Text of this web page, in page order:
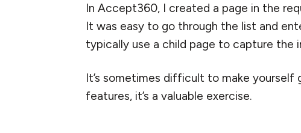
In Accept360, I created a page in the
It was easy to go through the list and
typically use a child page to capture the
It’s sometimes difficult to make
features, it’s a valuable exercise.